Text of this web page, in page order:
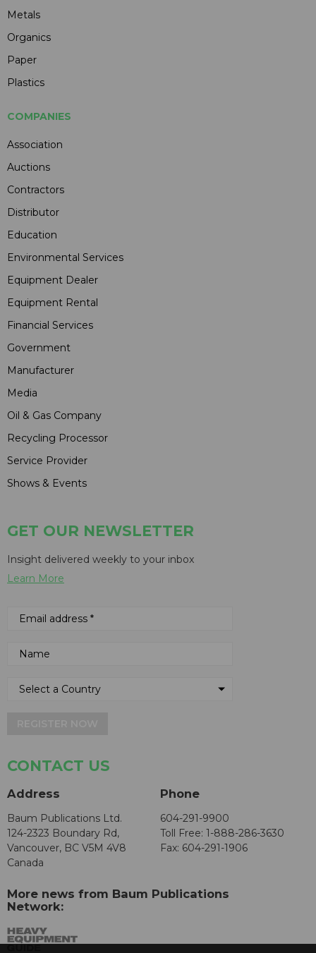
Metals
Organics
Paper
Plastics
COMPANIES
Association
Auctions
Contractors
Distributor
Education
Environmental Services
Equipment Dealer
Equipment Rental
Financial Services
Government
Manufacturer
Media
Oil & Gas Company
Recycling Processor
Service Provider
Shows & Events
GET OUR NEWSLETTER
Insight delivered weekly to your inbox
Learn More
CONTACT US
Address
Baum Publications Ltd.
124-2323 Boundary Rd,
Vancouver, BC V5M 4V8
Canada
Phone
604-291-9900
Toll Free: 1-888-286-3630
Fax: 604-291-1906
More news from Baum Publications
Network: